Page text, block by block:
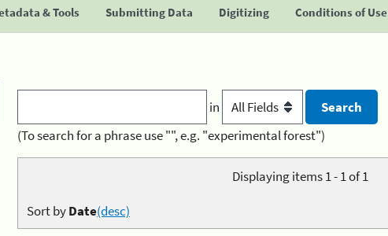
& Tools Submitting Data Digitizing Conditions of Use
in
(To search for a phrase use "", e.g. "experimental forest")
Displaying items 1 - 1 of 1
Sort byDate(desc)